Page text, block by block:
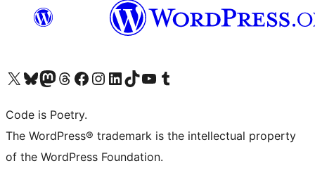
Visit our X (formerly Twitter) account
Visit our Bluesky account
Visit our Mastodon account
Visit our Threads account
Visit our Facebook page
Visit our Instagram account
Visit our LinkedIn account
Visit our TikTok account
Visit our YouTube channel
Visit our Tumblr account
Code is Poetry.
The WordPress® trademark is the intellectual property
of the WordPress Foundation.